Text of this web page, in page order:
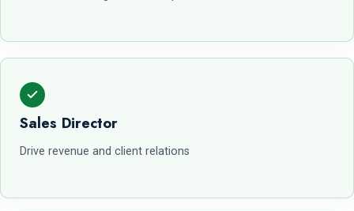
Sales Director
Drive revenue and client relations